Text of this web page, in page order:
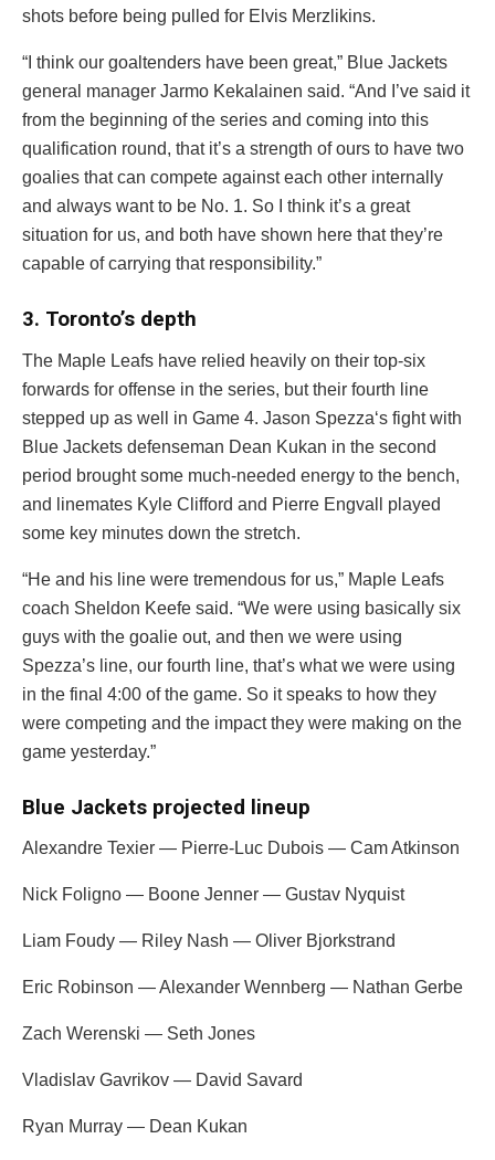
shots before being pulled for Elvis Merzlikins.
“I think our goaltenders have been great,” Blue Jackets
general manager Jarmo Kekalainen said. “And I’ve said it
from the beginning of the series and coming into this
qualification round, that it’s a strength of ours to have two
goalies that can compete against each other internally
and always want to be No. 1. So I think it’s a great
situation for us, and both have shown here that they’re
capable of carrying that responsibility.”
3. Toronto’s depth
The Maple Leafs have relied heavily on their top-six
forwards for offense in the series, but their fourth line
stepped up as well in Game 4. Jason Spezza‘s fight with
Blue Jackets defenseman Dean Kukan in the second
period brought some much-needed energy to the bench,
and linemates Kyle Clifford and Pierre Engvall
played
some key minutes down the stretch.
“He and his line were tremendous for us,” Maple Leafs
coach Sheldon Keefe said. “We were using basically six
guys with the goalie out, and then we were using
Spezza’s line, our fourth line, that’s what we were using
in the final 4:00 of the game. So it speaks to how they
were competing and the impact they were making on the
game yesterday.”
Blue Jackets projected lineup
Alexandre Texier — Pierre-Luc Dubois — Cam Atkinson
Nick Foligno — Boone Jenner — Gustav Nyquist
Liam Foudy — Riley Nash — Oliver Bjorkstrand
Eric Robinson —Alexander Wennberg — Nathan Gerbe
Zach Werenski — Seth Jones
Vladislav Gavrikov — David Savard
Ryan Murray — Dean Kukan